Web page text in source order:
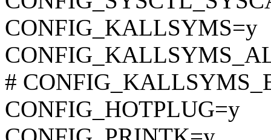
CONFIG_KALLSYMS=y
#
CONFIG_HOTPLUG=y